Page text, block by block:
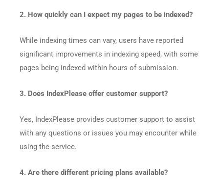
2. How quickly can I expect my pages to be indexed?
While indexing times can vary, users have reported
significant improvements in indexing speed, with some
pages being indexed within hours of submission.​
3. Does IndexPlease offer customer support?
Yes, IndexPlease provides customer support to assist
with any questions or issues you may encounter while
using the service.​
4. Are there different pricing plans available?